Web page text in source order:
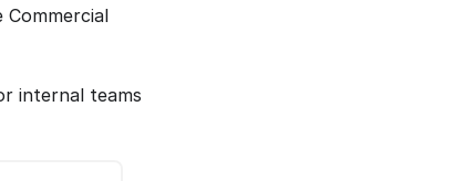
Commercial
internal teams